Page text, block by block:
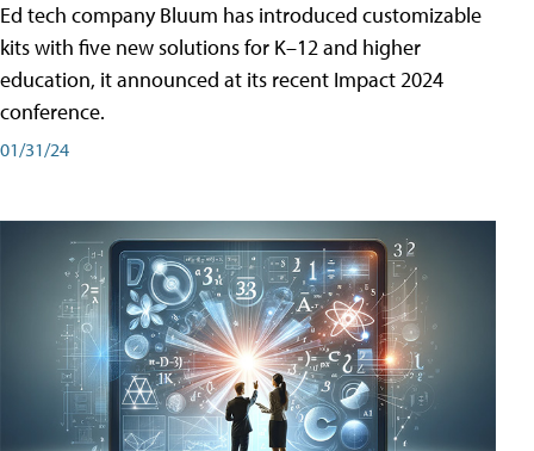
Ed tech company Bluum has introduced customizable
kits with five new solutions for K–12 and higher
education, it announced at its recent Impact 2024
conference.
01/31/24